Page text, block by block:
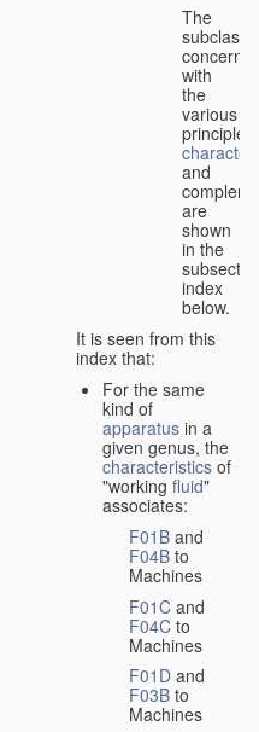
The
with
the
various
principles,
and
are
shown
in the
index
below.
It is seen from this
index that:
For the same
kind of
apparatus in a
given genus, the
characteristics of
"working fluid"
associates:
F01B and
F04B to
Machines
F01C and
F04C to
Machines
F01D and
F03B to
Machines